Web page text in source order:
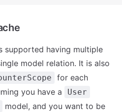
supported having multiple
model relation. It is also
for each
you have a User
model, and you want to be